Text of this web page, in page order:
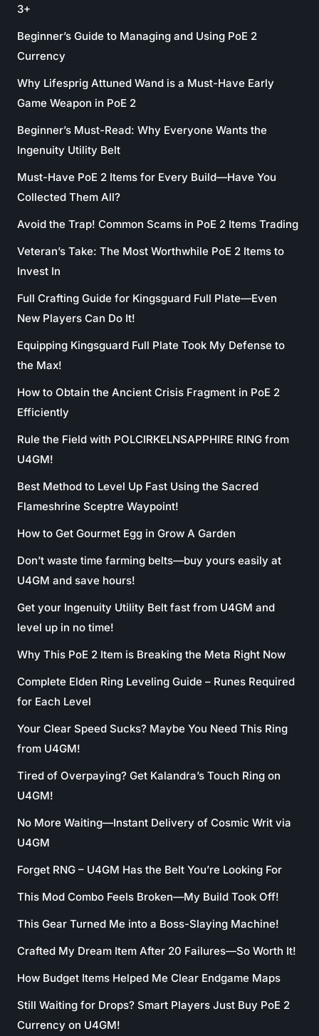
3+
Beginner’s Guide to Managing and Using PoE 2
Currency
Why Lifesprig Attuned Wand is a Must-Have Early
Game Weapon in PoE 2
Beginner’s Must-Read: Why Everyone Wants the
Ingenuity Utility Belt
Must-Have PoE 2 Items for Every Build—Have You
Collected Them All?
Avoid the Trap! Common Scams in PoE 2 Items Trading
Veteran’s Take: The Most Worthwhile PoE 2 Items to
Invest In
Full Crafting Guide for Kingsguard Full Plate—Even
New Players Can Do It!
Equipping Kingsguard Full Plate Took My Defense to
the Max!
How to Obtain the Ancient Crisis Fragment in PoE 2
Efficiently
Rule the Field with POLCIRKELNSAPPHIRE RING from
U4GM!
Best Method to Level Up Fast Using the Sacred
Flameshrine Sceptre Waypoint!
How to Get Gourmet Egg in Grow A Garden
Don’t waste time farming belts—buy yours easily at
U4GM and save hours!
Get your Ingenuity Utility Belt fast from U4GM and
level up in no time!
Why This PoE 2 Item is Breaking the Meta Right Now
Complete Elden Ring Leveling Guide – Runes Required
for Each Level
Your Clear Speed Sucks? Maybe You Need This Ring
from U4GM!
Tired of Overpaying? Get Kalandra’s Touch Ring on
U4GM!
No More Waiting—Instant Delivery of Cosmic Writ via
U4GM
Forget RNG – U4GM Has the Belt You’re Looking For
This Mod Combo Feels Broken—My Build Took Off!
This Gear Turned Me into a Boss-Slaying Machine!
Crafted My Dream Item After 20 Failures—So Worth It!
How Budget Items Helped Me Clear Endgame Maps
Still Waiting for Drops? Smart Players Just Buy PoE 2
Currency on U4GM!